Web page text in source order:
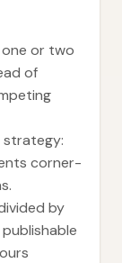
or two
of
strategy:
corner-
by